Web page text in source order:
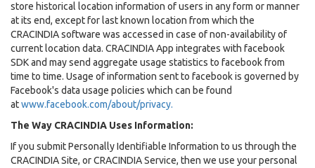
store historical location information of users in any form or manner
at its end, except for last known location from which the
CRACINDIA software was accessed in case of non-availability of
current location data. CRACINDIA App integrates with facebook
SDK and may send aggregate usage statistics to facebook from
time to time. Usage of information sent to facebook is governed by
Facebook's data usage policies which can be found
atwww.facebook.com/about/privacy.
The Way CRACINDIA Uses Information:
If you submit Personally Identifiable Information to us through the
CRACINDIA Site, or CRACINDIA Service, then we use your personal